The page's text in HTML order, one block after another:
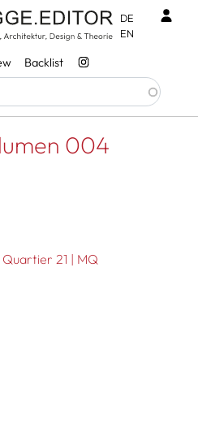
Backlist
DE
EN
Betonblumen 004
004
21 | MQ